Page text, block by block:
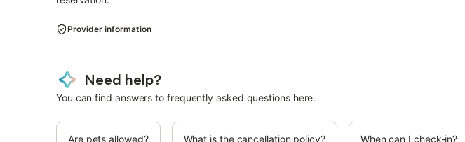
Provider information
Need help?
You can find answers to frequently asked questions here.
Are pets allowed? What is the cancellation policy? When can I check-in?